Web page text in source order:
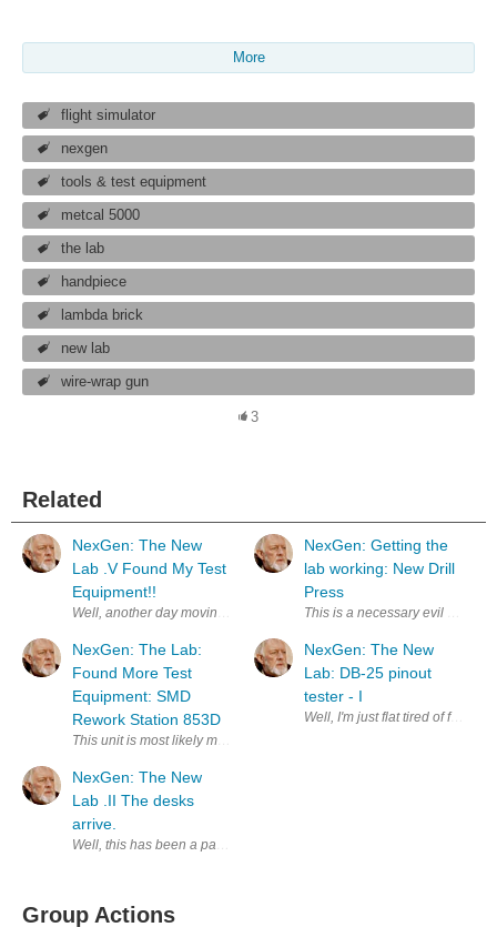
More
flight simulator
nexgen
tools & test equipment
metcal 5000
the lab
handpiece
lambda brick
new lab
wire-wrap gun
3
Related
NexGen: The New
Lab .V Found My Test
Equipment!!
NexGen: The Lab:
Found More Test
Equipment: SMD
Rework Station 853D
This unit is most likely made by YIHUA. The 853D is broken down
NexGen: The New
Lab .II The desks
arrive.
Well, this has been a pain in the tush today. My friend Ed and I
NexGen: Getting the
lab working: New Drill
Press
This is a necessary evil of any
NexGen: The New
Lab: DB-25 pinout
tester - I
Well, I'm just flat tired of
Group Actions